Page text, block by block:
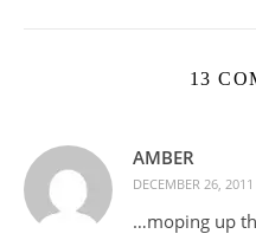
13
AMBER
DECEMBER 26,
…moping up